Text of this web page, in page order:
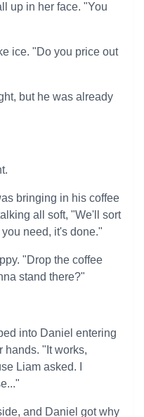
up in her face. "You
ice. "Do you price out
but he was already
bringing in his coffee
all soft, "We'll sort
need, it's done."
"Drop the coffee
stand there?"
into Daniel entering
hands. "It works,
Liam asked. I
and Daniel got why